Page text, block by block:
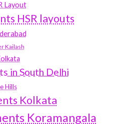
Layout
HSR layouts
Kailash
in South Delhi
Hills
Kolkata
Koramangala